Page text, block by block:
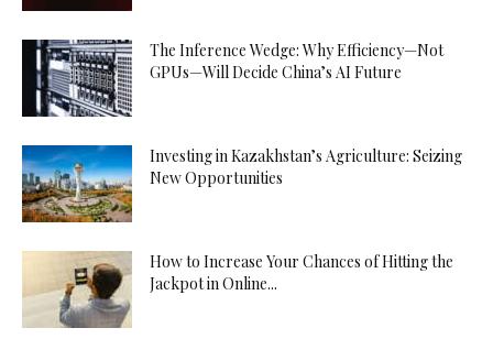
The Inference Wedge: Why Efficiency—Not
GPUs—Will Decide China’s AI Future
Investing in Kazakhstan’s Agriculture: Seizing
New Opportunities
How to Increase Your Chances of Hitting the
Jackpot in Online...